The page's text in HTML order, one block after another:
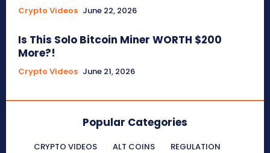
Crypto Videos June 22, 2026
Is This Solo Bitcoin Miner WORTH $200
More?!
Crypto Videos June 21, 2026
Popular Categories
CRYPTO VIDEOS ALT COINS
REGULATION